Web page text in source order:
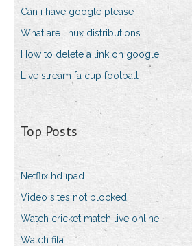
Can i have google please
What are linux distributions
How to delete a link on google
Live stream fa cup football
Top Posts
Netflix hd ipad
Video sites not blocked
Watch cricket match live online
Watch fifa